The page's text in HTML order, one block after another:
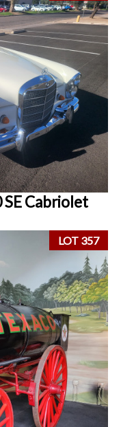
Cabriolet
LOT 357